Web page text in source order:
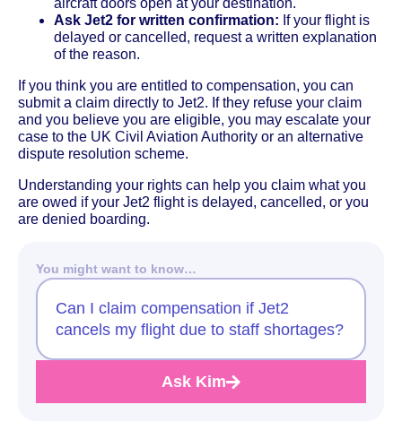
Ask Jet2 for written confirmation: If your flight is
delayed or cancelled, request a written explanation
of the reason.
If you think you are entitled to compensation, you can
submit a claim directly to Jet2. If they refuse your claim
and you believe you are eligible, you may escalate your
case to the UK Civil Aviation Authority or an alternative
dispute resolution scheme.
Understanding your rights can help you claim what you
are owed if your Jet2 flight is delayed, cancelled, or you
are denied boarding.
You might want to know…
Can I claim compensation if Jet2
cancels my flight due to staff shortages?
Ask Kim